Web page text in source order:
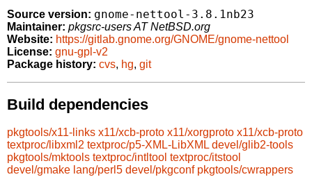
Source version: gnome-nettool-3.8.1nb23
Maintainer: pkgsrc-users AT NetBSD.org
Website: https://gitlab.gnome.org/GNOME/gnome-nettool
License: gnu-gpl-v2
Package history: cvs, hg, git
Build dependencies
pkgtools/x11-links x11/xcb-proto x11/xorgproto x11/xcb-proto
textproc/libxml2 textproc/p5-XML-LibXML devel/glib2-tools
pkgtools/mktools textproc/intltool textproc/itstool
devel/gmake lang/perl5 devel/pkgconf pkgtools/cwrappers